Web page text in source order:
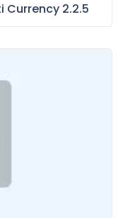
Currency 2.2.5